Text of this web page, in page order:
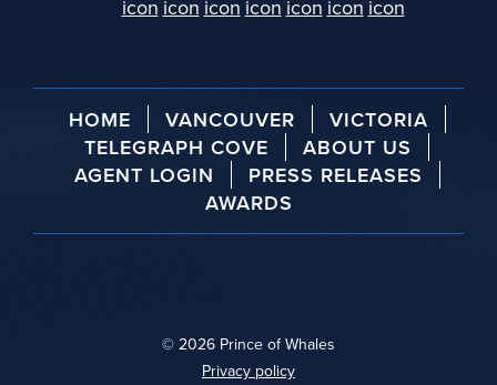
HOME VANCOUVER
VICTORIA
TELEGRAPH COVE
ABOUT US
AGENT LOGIN
PRESS RELEASES
AWARDS
© 2026 Prince of Whales
|
Privacy policy